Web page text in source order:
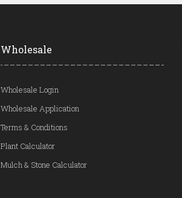
Wholesale
Wholesale Login
Wholesale Application
Terms & Conditions
Plant Calculator
Mulch & Stone Calculator